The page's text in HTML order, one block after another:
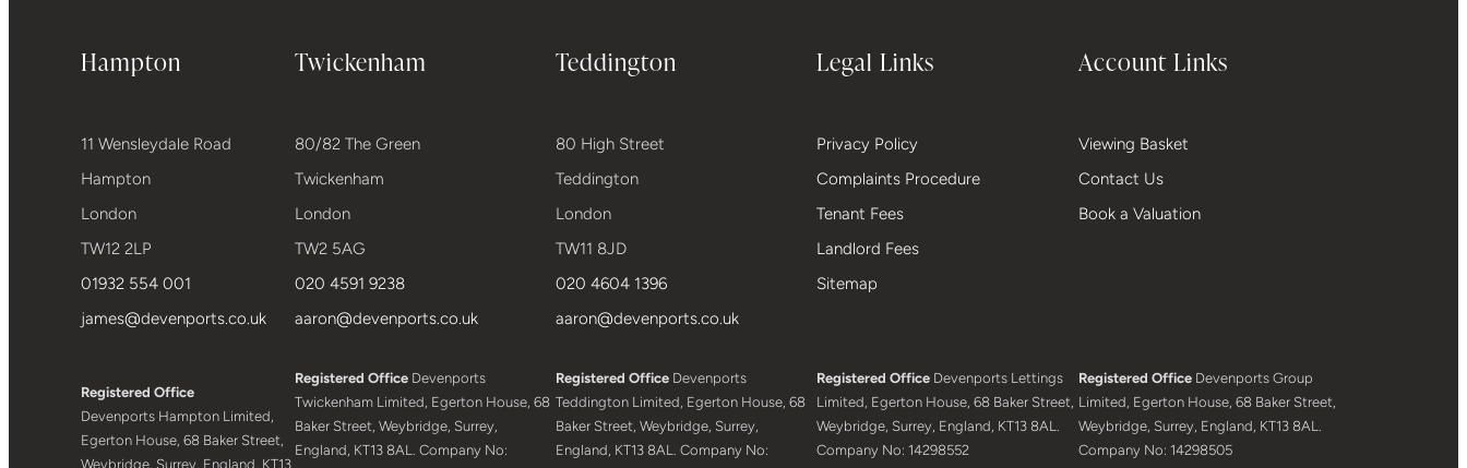
Hampton
11 Wensleydale Road
Hampton
London
TW12 2LP
01932 554 001
james@devenports.co.uk
Registered Office
Devenports Hampton Limited,
Egerton House, 68 Baker Street,
Weybridge, Surrey, England, KT13
Twickenham
80/82 The Green
Twickenham
London
TW2 5AG
020 4591 9238
aaron@devenports.co.uk
Registered Office Devenports
Twickenham Limited, Egerton House, 68
Baker Street, Weybridge, Surrey,
England, KT13 8AL. Company No:
Teddington
80 High Street
Teddington
London
TW11 8JD
020 4604 1396
aaron@devenports.co.uk
Registered Office Devenports
Teddington Limited, Egerton House, 68
Baker Street, Weybridge, Surrey,
England, KT13 8AL. Company No:
Legal Links
Privacy Policy
Complaints Procedure
Tenant Fees
Landlord Fees
Sitemap
Registered Office Devenports Lettings
Limited, Egerton House, 68 Baker Street,
Weybridge, Surrey, England, KT13 8AL.
Company No: 14298552
Account Links
Viewing Basket
Contact Us
Book a Valuation
Registered OfficeDevenports Group
Limited, Egerton House, 68 Baker Street,
Weybridge, Surrey, England, KT13 8AL.
Company No: 14298505